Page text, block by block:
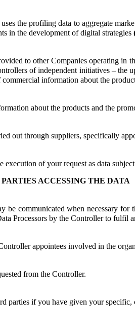
the profiling data to aggregate
in the development of digital strategies
to other Companies operating in
of independent initiatives – the
information about the
about the products and the
out through suppliers, specifically
execution of your request as data
ACCESSING THE DATA
be communicated when necessary
Processors by the Controller to
appointees involved in the
from the Controller.
parties if you have given your specific,